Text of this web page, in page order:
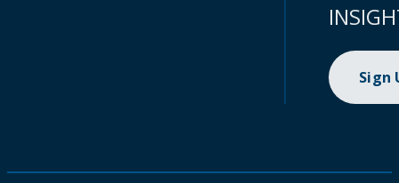
Sign